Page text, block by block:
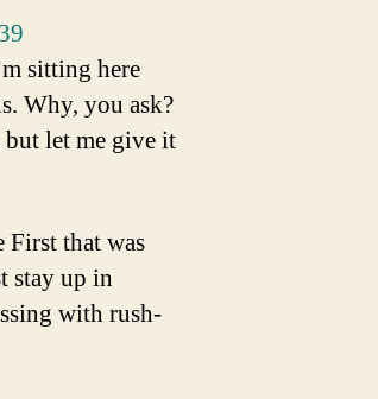
sitting here
Why, you ask?
but let me give it
First that was
stay up in
with rush-